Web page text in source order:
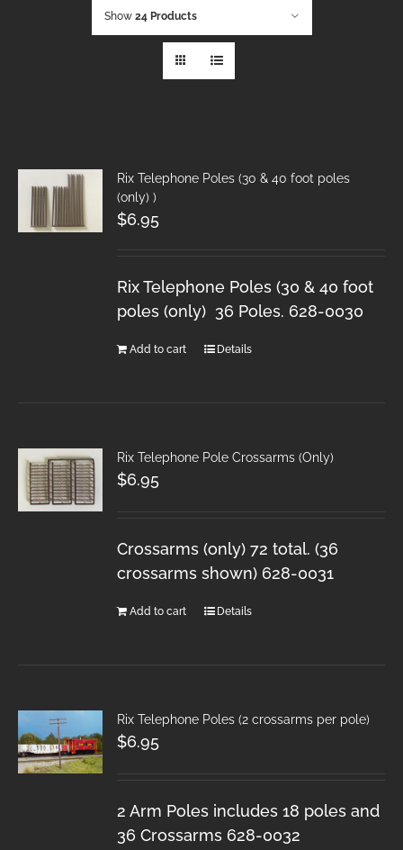
Show 24 Products
Rix Telephone Poles (30 & 40 foot poles
(only) )
$6.95
Rix Telephone Poles (30 & 40 foot
poles (only) 36 Poles. 628-0030
Add to cart Details
Rix Telephone Pole Crossarms (Only)
$6.95
Crossarms (only) 72 total. (36
crossarms shown) 628-0031
Add to cart Details
Rix Telephone Poles (2 crossarms per pole)
$6.95
2 Arm Poles includes 18 poles and
36 Crossarms 628-0032